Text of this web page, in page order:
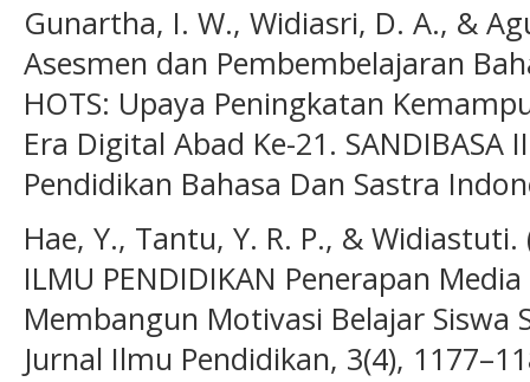
Gunartha, I. W., Widiasri, D. A., &
Asesmen dan Pembembelajaran
HOTS: Upaya Peningkatan
Era Digital Abad Ke-21. SANDIBASA
Pendidikan Bahasa Dan Sastra
Hae, Y., Tantu, Y. R. P., & Widiastuti.
ILMU PENDIDIKAN Penerapan
Membangun Motivasi Belajar Siswa
Jurnal Ilmu Pendidikan, 3(4),